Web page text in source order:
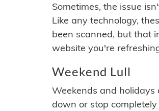
Sometimes, the issue
Like any technology,
been scanned, but that
website you're
Weekend Lull
Weekends and
down or stop